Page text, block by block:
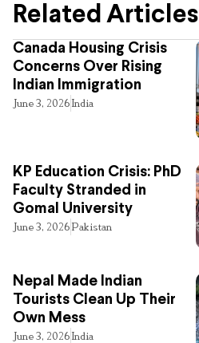
Related Articles
Canada Housing Crisis
Concerns Over Rising
Indian Immigration
June 3, 2026India
KP Education Crisis: PhD
Faculty Stranded in
Gomal University
June 3, 2026Pakistan
Nepal Made Indian
Tourists Clean Up Their
Own Mess
June 3, 2026India